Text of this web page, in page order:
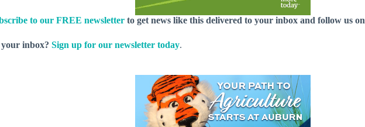
to our FREE newsletter to get news like this delivered to your inbox and follow us on
inbox? Sign up for our newsletter today.